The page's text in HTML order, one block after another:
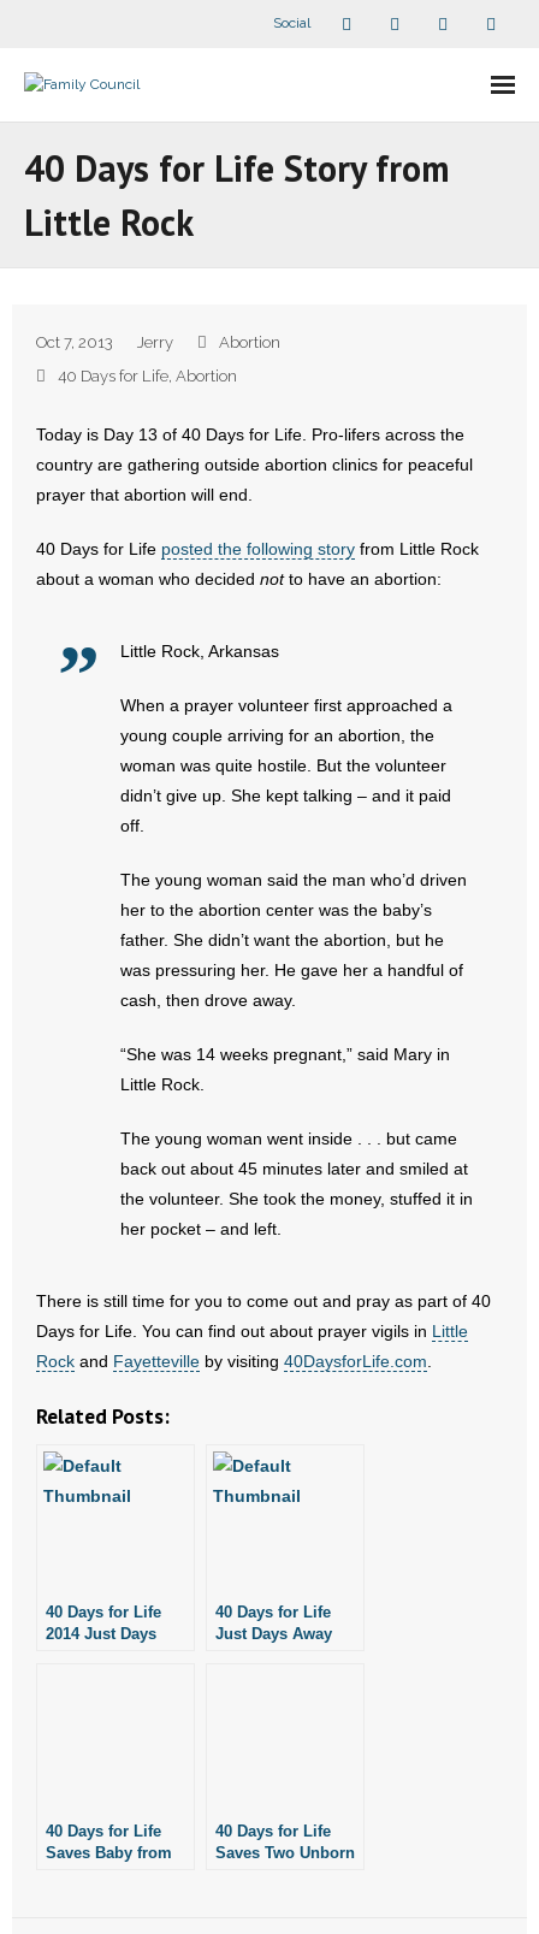
Social
- Companion Organizations
- What Others Say About Us
- Arkansas Legislature
- Marijuana
Resources
- No Patient Left Alone Act
- Opinion Editorials
- Policy Briefs
- Pro-Life Work
- Reports
- Resources for Your Church and Family
- Update Letters
- Words From Our Founders
- Join Our Email List
40 Days for Life Story from
Little Rock
Oct 7, 2013 Jerry
Abortion
40 Days for Life, Abortion
Today is Day 13 of 40 Days for Life. Pro-lifers across the
country are gathering outside abortion clinics for peaceful
prayer that abortion will end.
40 Days for Life posted the following story from Little Rock
about a woman who decided notto have an abortion:
Little Rock, Arkansas
When a prayer volunteer first approached a
young couple arriving for an abortion, the
woman was quite hostile. But the volunteer
didn’t give up. She kept talking – and it paid
off.
The young woman said the man who’d driven
her to the abortion center was the baby’s
father. She didn’t want the abortion, but he
was pressuring her. He gave her a handful of
cash, then drove away.
“She was 14 weeks pregnant,” said Mary in
Little Rock.
The young woman went inside . . . but came
back out about 45 minutes later and smiled at
the volunteer. She took the money, stuffed it in
her pocket – and left.
There is still time for you to come out and pray as part of 40
Days for Life. You can find out about prayer vigils in Little
Rock and Fayetteville by visiting 40DaysforLife.com
Related Posts:
40 Days for Life
2014 Just Days
40 Days for Life
Just Days Away
40 Days for Life
Saves Baby from
40 Days for Life
Saves Two Unborn